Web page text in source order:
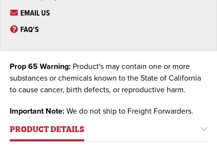
EMAIL US
FAQ'S
Prop 65 Warning: Product's may contain one or more
substances or chemicals known to the State of California
to cause cancer, birth defects, or reproductive harm.
Important Note: We do not ship to Freight Forwarders.
PRODUCT DETAILS